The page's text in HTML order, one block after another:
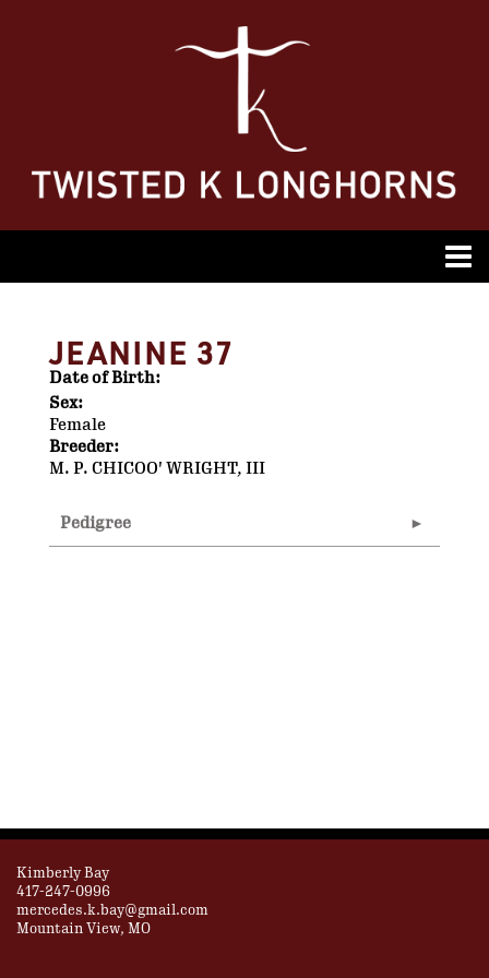
JEANINE 37
Date of Birth:
Sex:
Female
Breeder:
M. P. CHICOO' WRIGHT, III
Pedigree
Kimberly Bay
417-247-0996
mercedes.k.bay@gmail.com
Mountain View, MO